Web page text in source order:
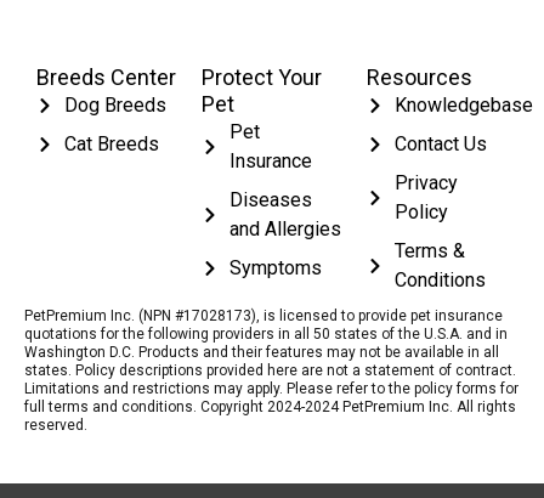
Breeds Center
Dog Breeds
Cat Breeds
Protect Your
Pet
Pet
Insurance
Diseases
and Allergies
Symptoms
Resources
Knowledgebase
Contact Us
Privacy
Policy
Terms &
Conditions
PetPremium Inc. (NPN #17028173), is licensed to provide pet insurance
quotations for the following providers in all 50 states of the U.S.A. and in
Washington D.C. Products and their features may not be available in all
states. Policy descriptions provided here are not a statement of contract.
Limitations and restrictions may apply. Please refer to the policy forms for
full terms and conditions. Copyright 2024-2024 PetPremium Inc. All rights
reserved.